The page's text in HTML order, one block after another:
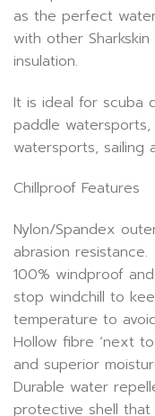
as the perfect
with other
insulation.
It is ideal for scuba
paddle
watersports, sailing
Chillproof Features
Nylon/Spandex
abrasion resistance.
100% windproof
stop windchill to
temperature to
Hollow fibre ‘next
and superior
Durable water
protective shell that